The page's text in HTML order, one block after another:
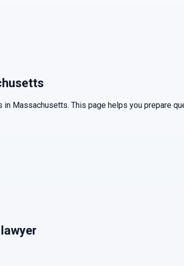
in Massachusetts. This page helps you prepare
lawyer